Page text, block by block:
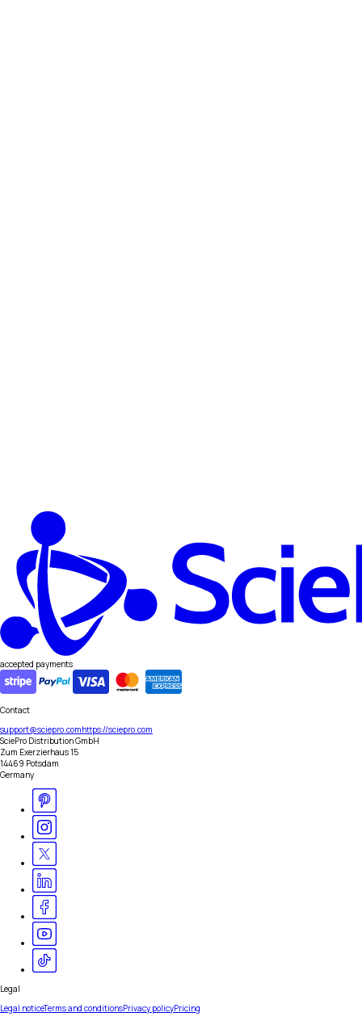
accepted payments
Contact
support@sciepro.comhttps://sciepro.com
SciePro Distribution GmbH
Zum Exerzierhaus 15
14469 Potsdam
Germany
Legal
Legal noticeTerms and conditionsPrivacy policyPricing